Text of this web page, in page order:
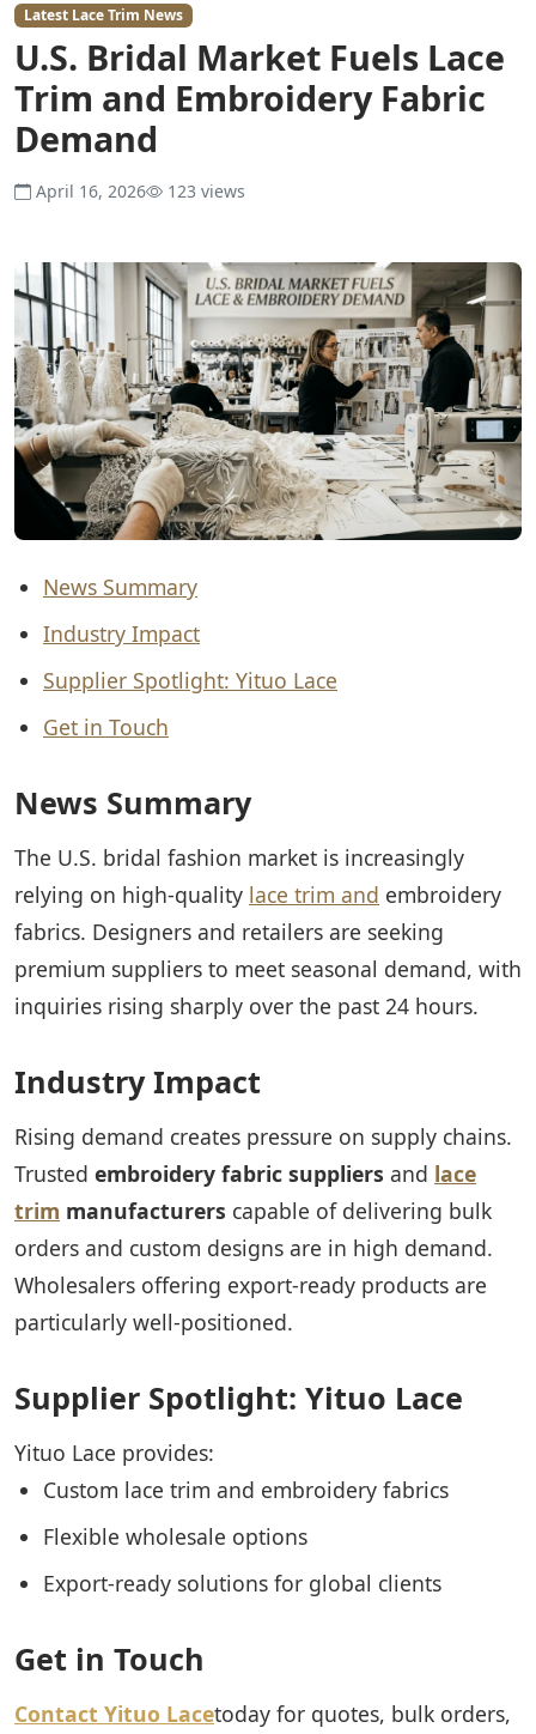
Latest Lace Trim News
U.S. Bridal Market Fuels Lace
Trim and Embroidery Fabric
Demand
April 16, 2026 123 views
News Summary
Industry Impact
Supplier Spotlight: Yituo Lace
Get in Touch
News Summary
The U.S. bridal fashion market is increasingly
relying on high-quality lace trim and embroidery
fabrics. Designers and retailers are seeking
premium suppliers to meet seasonal demand, with
inquiries rising sharply over the past 24 hours.
Industry Impact
Rising demand creates pressure on supply chains.
Trusted embroidery fabric suppliers and lace
trim manufacturers capable of delivering bulk
orders and custom designs are in high demand.
Wholesalers offering export-ready products are
particularly well-positioned.
Supplier Spotlight: Yituo Lace
Yituo Lace provides:
Custom lace trim and embroidery fabrics
Flexible wholesale options
Export-ready solutions for global clients
Get in Touch
Contact Yituo Lacetoday for quotes, bulk orders,